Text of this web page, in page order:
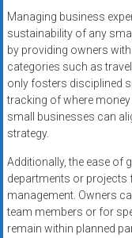
Managing business
sustainability of any
by providing owners
categories such as
only fosters disciplined
tracking of where money
small businesses can
strategy.
Additionally, the ease of
departments or projects
management. Owners
team members or for
remain within planned